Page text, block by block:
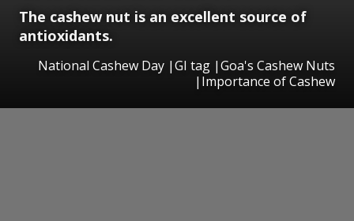
The cashew nut is an excellent source of
antioxidants.
National Cashew Day |GI tag |Goa's Cashew Nuts
|Importance of Cashew